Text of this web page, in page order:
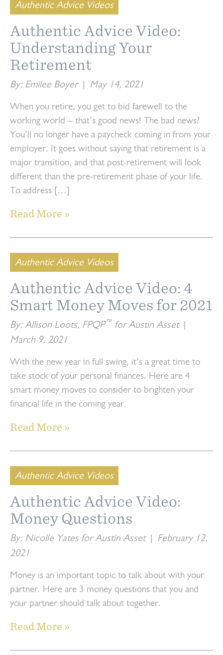
Authentic Advice Videos
Authentic Advice Video:
Understanding Your
Retirement
By: Emilee Boyer May 14, 2021
When you retire, you get to bid farewell to the
working world – that’s good news! The bad news?
You’ll no longer have a paycheck coming in from your
employer. It goes without saying that retirement is a
major transition, and that post-retirement will look
different than the pre-retirement phase of your life.
To address […]
Read More »
Authentic Advice Videos
Authentic Advice Video: 4
Smart Money Moves for 2021
By: Allison Loots, FPQP™ for Austin Asset
March 9, 2021
With the new year in full swing, it’s a great time to
take stock of your personal finances. Here are 4
smart money moves to consider to brighten your
financial life in the coming year.
Read More »
Authentic Advice Videos
Authentic Advice Video:
Money Questions
By: Nicolle Yates for Austin Asset
February 12,
2021
Money is an important topic to talk about with your
partner. Here are 3 money questions that you and
your partner should talk about together.
Read More »